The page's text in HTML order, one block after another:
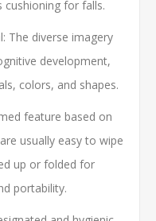
cushioning for falls.
The diverse imagery
development,
colors, and shapes.
feature based on
usually easy to wipe
up or folded for
portability.